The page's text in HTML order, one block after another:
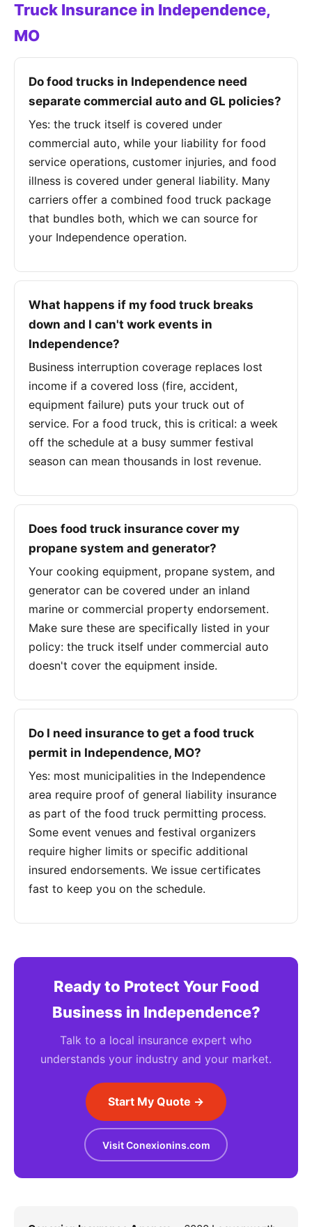
Truck Insurance in Independence,
MO
Do food trucks in Independence need
separate commercial auto and GL policies?
Yes: the truck itself is covered under
commercial auto, while your liability for food
service operations, customer injuries, and food
illness is covered under general liability. Many
carriers offer a combined food truck package
that bundles both, which we can source for
your Independence operation.
What happens if my food truck breaks
down and I can't work events in
Independence?
Business interruption coverage replaces lost
income if a covered loss (fire, accident,
equipment failure) puts your truck out of
service. For a food truck, this is critical: a week
off the schedule at a busy summer festival
season can mean thousands in lost revenue.
Does food truck insurance cover my
propane system and generator?
Your cooking equipment, propane system, and
generator can be covered under an inland
marine or commercial property endorsement.
Make sure these are specifically listed in your
policy: the truck itself under commercial auto
doesn't cover the equipment inside.
Do I need insurance to get a food truck
permit in Independence, MO?
Yes: most municipalities in the Independence
area require proof of general liability insurance
as part of the food truck permitting process.
Some event venues and festival organizers
require higher limits or specific additional
insured endorsements. We issue certificates
fast to keep you on the schedule.
Ready to Protect Your Food
Business in Independence?
Talk to a local insurance expert who
understands your industry and your market.
Start My Quote →
Visit Conexionins.com